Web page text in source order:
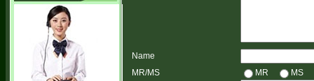
Name
MR/MS
MR
MS